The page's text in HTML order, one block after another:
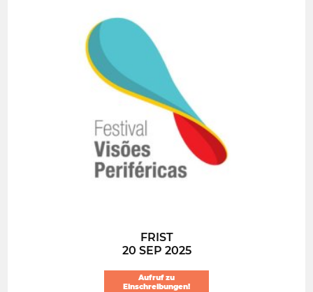
FRIST
20 SEP 2025
Aufruf zu
Einschreibungen!